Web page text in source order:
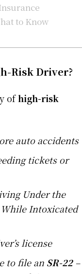
to Know
Risk Driver?
ofhigh-risk
auto accidents
tickets or
Under the
Intoxicated
license
to file an SR-22–